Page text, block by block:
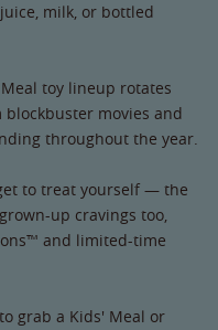
milk, or bottled
toy lineup rotates
movies and
throughout the year.
to treat yourself — the
up cravings too,
and limited-time
grab a Kids' Meal or